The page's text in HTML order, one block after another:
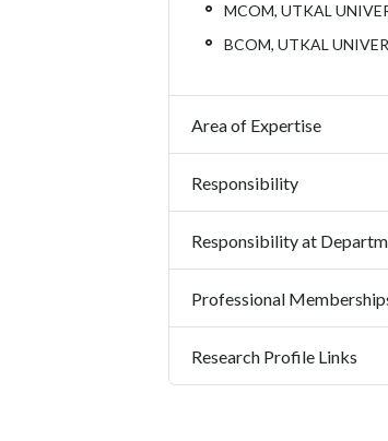
MCOM, UTKAL
BCOM, UTKAL
Area of Expertise
Responsibility
Responsibility at
Professional
Research Profile Links